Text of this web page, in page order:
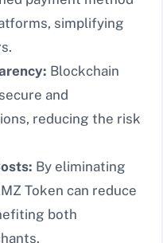
simplifying
Blockchain
and
reducing the risk
By eliminating
Token can reduce
both